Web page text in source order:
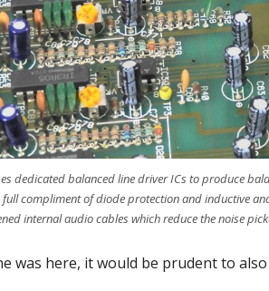
dedicated balanced line driver ICs to produce
compliment of diode protection and inductive
internal audio cables which reduce the noise
was here, it would be prudent to